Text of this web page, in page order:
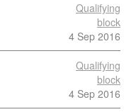
Qualifying
block
4 Sep 2016
Qualifying
block
4 Sep 2016